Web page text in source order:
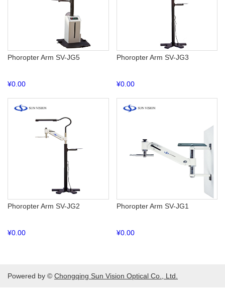
Phoropter Arm SV-JG5
¥0.00
Phoropter Arm SV-JG3
¥0.00
Phoropter Arm SV-JG2
¥0.00
Phoropter Arm SV-JG1
¥0.00
Powered by © Chongqing Sun Vision Optical Co., Ltd.